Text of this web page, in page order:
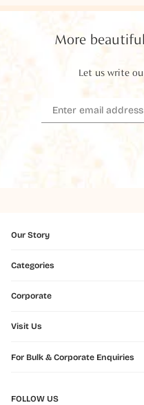
More
Let us write
Our Story
Categories
Corporate
Visit Us
For Bulk & Corporate Enquiries
FOLLOW US